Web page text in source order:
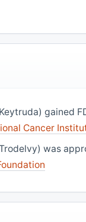
gained
Cancer
was